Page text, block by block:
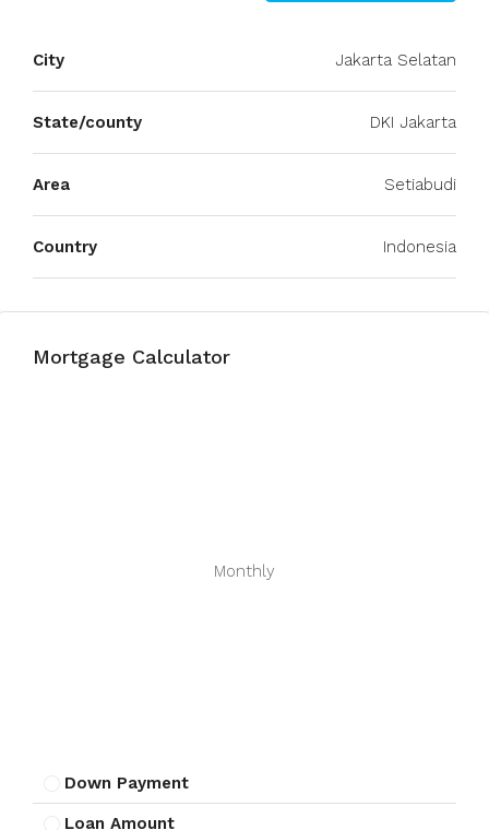
City Jakarta Selatan
State/county DKI Jakarta
Area Setiabudi
Country Indonesia
Mortgage Calculator
Monthly
Down Payment
Loan Amount